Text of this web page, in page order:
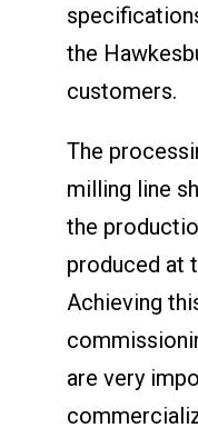
the
customers.
The
milling line
the
produced at
Achieving
are very